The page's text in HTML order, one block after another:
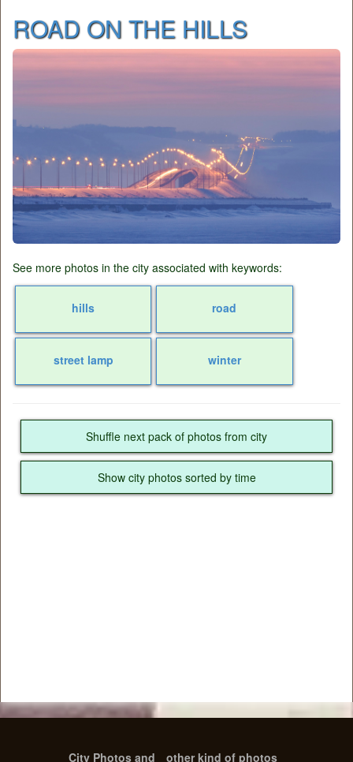
ROAD ON THE HILLS
See more photos in the city associated with keywords:
hills road
street lamp winter
Shuffle next pack of photos from city
Show city photos sorted by time
City Photos and other kind of photos